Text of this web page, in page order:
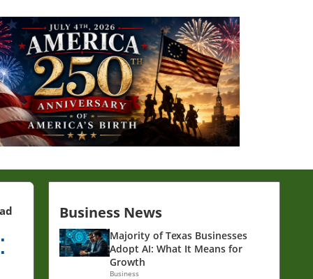
Business News
Majority of Texas Businesses
Adopt AI: What It Means for
Growth
Business